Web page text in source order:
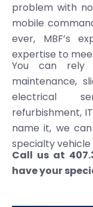
problem with
mobile
ever, MBF’s
expertise to
You can rely
maintenance,
electrical
refurbishment,
name it, we
specialty
Call us at
have your